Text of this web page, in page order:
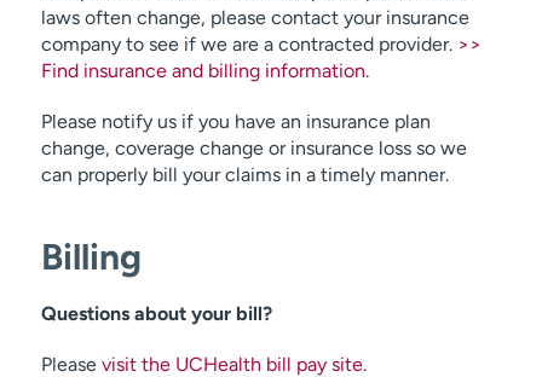
laws often change, please contact your insurance
company to see if we are a contracted provider. >>
Find insurance and billing information.
Please notify us if you have an insurance plan
change, coverage change or insurance loss so we
can properly bill your claims in a timely manner.
Billing
Questions about your bill?
Please visit the UCHealth bill pay site.